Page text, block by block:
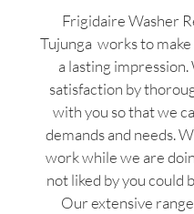
Frigidaire Washer
Tujunga works to
a lasting
satisfaction by
with you so that we
demands and needs.
work while we are
not liked by you could
Our extensive